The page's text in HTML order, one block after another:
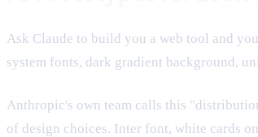
Ask Claude to build you a web tool and
system fonts, dark gradient background,
Anthropic's own team calls this
of design choices. Inter font, white cards